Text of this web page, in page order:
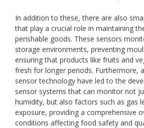
In addition to these, there are also
that play a crucial role in maintaining
perishable goods. These sensors
storage environments, preventing
ensuring that products like fruits and
fresh for longer periods. Furthermore,
sensor technology have led to the
sensor systems that can monitor not
humidity, but also factors such as gas
exposure, providing a comprehensive
conditions affecting food safety and